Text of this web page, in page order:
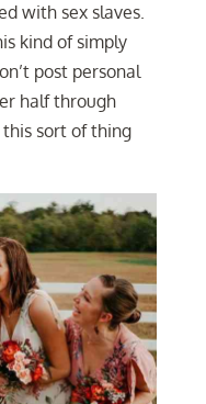
with sex slaves.
kind of simply
post personal
half through
this sort of thing